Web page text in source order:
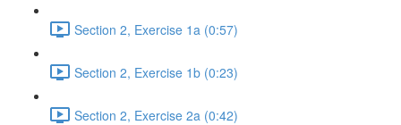
Section 2, Exercise 1a (0:57)
Section 2, Exercise 1b (0:23)
Section 2, Exercise 2a (0:42)